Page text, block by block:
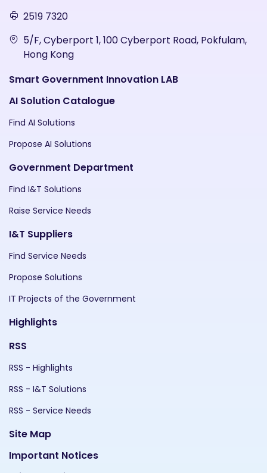
2519 7320
5/F, Cyberport 1, 100 Cyberport Road, Pokfulam,
Hong Kong
Smart Government Innovation LAB
AI Solution Catalogue
Find AI Solutions
Propose AI Solutions
Government Department
Find I&T Solutions
Raise Service Needs
I&T Suppliers
Find Service Needs
Propose Solutions
IT Projects of the Government
Highlights
RSS
RSS - Highlights
RSS - I&T Solutions
RSS - Service Needs
Site Map
Important Notices